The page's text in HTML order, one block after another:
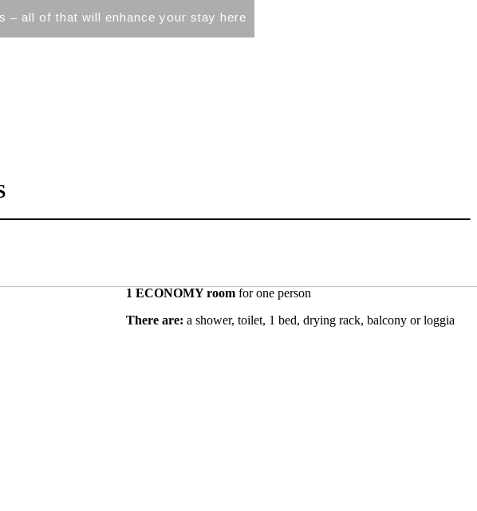
– all of that will enhance your stay here
1 ECONOMY room for one person
There are: a shower, toilet, 1 bed, drying rack, balcony or loggia